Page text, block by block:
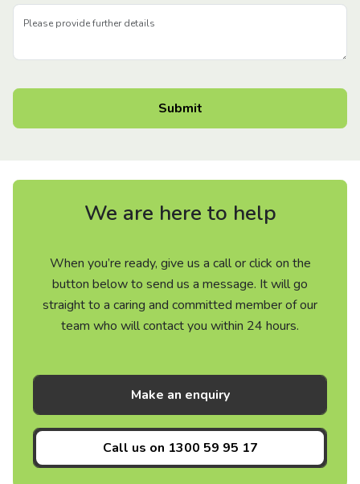
We are here to help
When you’re ready, give us a call or click on the
button below to send us a message. It will go
straight to a caring and committed member of our
team who will contact you within 24 hours.
Make an enquiry
Call us on 1300 59 95 17